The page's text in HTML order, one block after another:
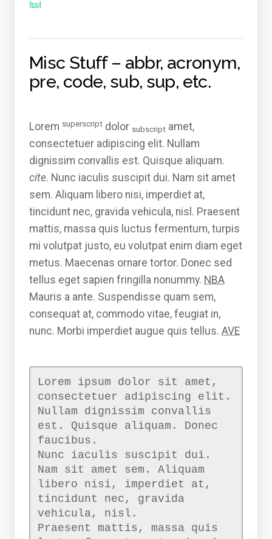
[top]
Misc Stuff – abbr, acronym,
pre, code, sub, sup, etc.
Lorem superscript dolor subscript amet,
consectetuer adipiscing elit. Nullam
dignissim convallis est. Quisque aliquam.
cite. Nunc iaculis suscipit dui. Nam sit amet
sem. Aliquam libero nisi, imperdiet at,
tincidunt nec, gravida vehicula, nisl. Praesent
mattis, massa quis luctus fermentum, turpis
mi volutpat justo, eu volutpat enim diam eget
metus. Maecenas ornare tortor. Donec sed
tellus eget sapien fringilla nonummy. NBA
Mauris a ante. Suspendisse quam sem,
consequat at, commodo vitae, feugiat in,
nunc. Morbi imperdiet augue quis tellus. AVE
Lorem ipsum dolor sit amet,
consectetuer adipiscing elit.
Nullam dignissim convallis
est. Quisque aliquam. Donec
faucibus.
Nunc iaculis suscipit dui.
Nam sit amet sem. Aliquam
libero nisi, imperdiet at,
tincidunt nec, gravida
vehicula, nisl.
Praesent mattis, massa quis